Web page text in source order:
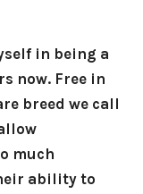
in being a
now. Free in
breed we call
much
ability to